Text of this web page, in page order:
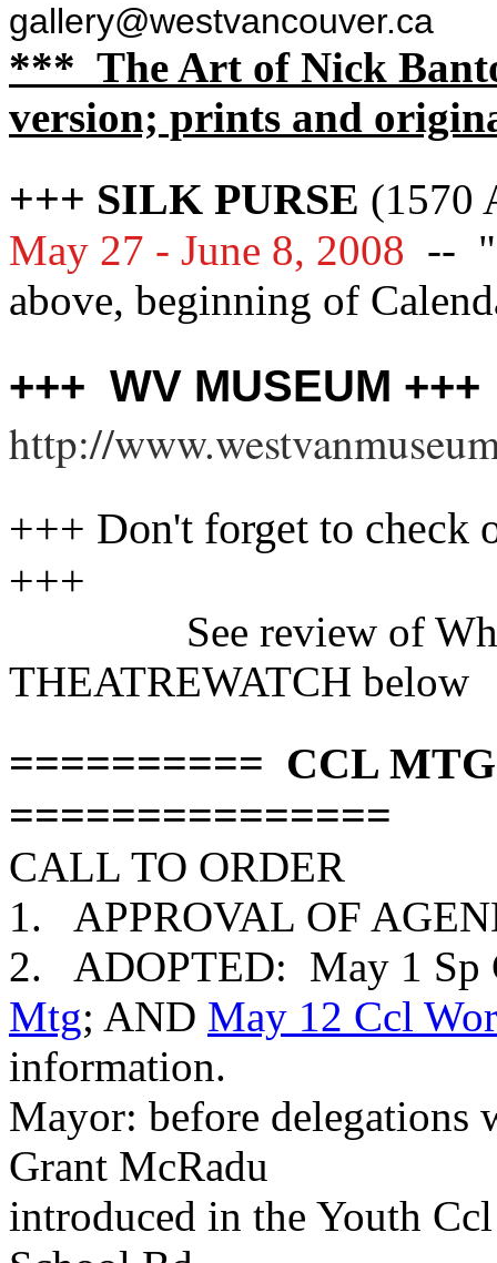
gallery@westvancouver.ca
*** The Art of Nick
version; prints and
+++ SILK PURSE (1570
May 27 - June 8, 2008 --
above, beginning of
+++ WV MUSEUM +++
http://
+++ Don't forget to check
+++
See review of
THEATREWATCH below
========== CCL
===============
CALL TO ORDER
1. APPROVAL OF
2. ADOPTED: May 1 Sp
Mtg; AND May 12 Ccl
information.
Mayor: before delegations
Grant McRadu
introduced in the Youth